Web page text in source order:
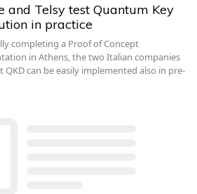
and Telsy test Quantum Key
in practice
completing a Proof of Concept
in Athens, the two Italian companies
QKD can be easily implemented also in pre-